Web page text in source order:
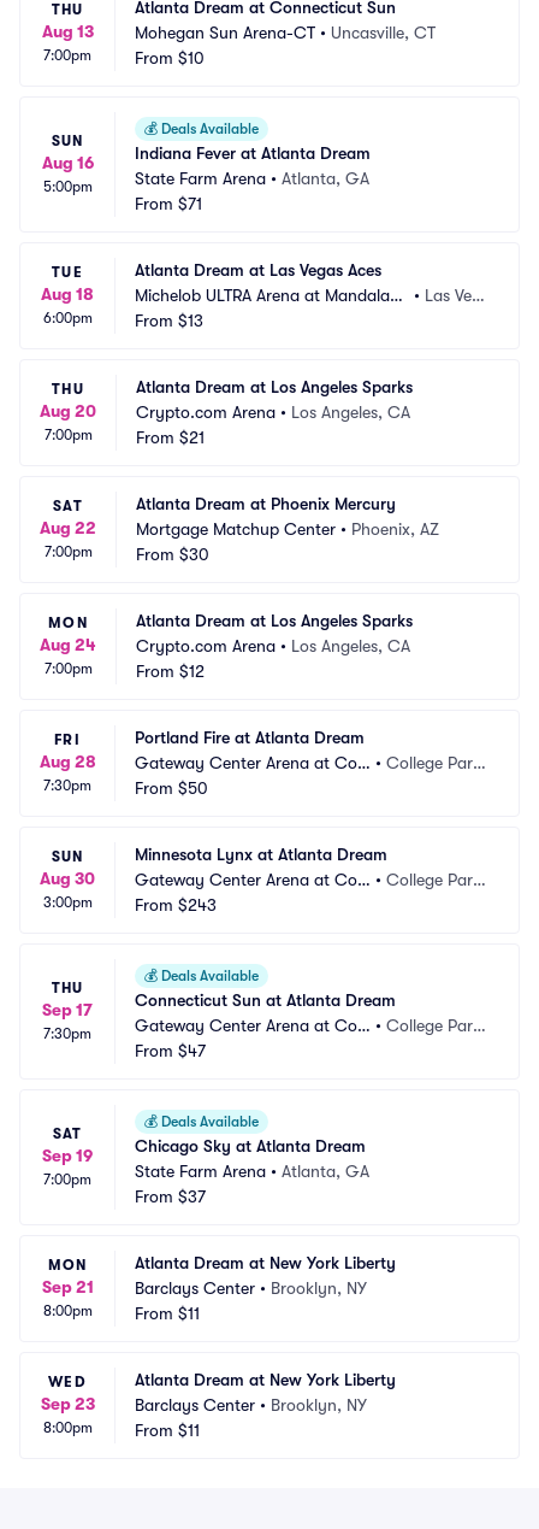
THU
Aug 13
7:00pm
Atlanta Dream at Connecticut Sun
Mohegan Sun Arena-CT • Uncasville, CT
From $10
SUN
Aug 16
5:00pm
💰 Deals Available
Indiana Fever at Atlanta Dream
State Farm Arena • Atlanta, GA
From $71
TUE
Aug 18
6:00pm
Atlanta Dream at Las Vegas Aces
Michelob ULTRA Arena at Mandalay
Bay Resort and Casino
• Las Veg
From $13
THU
Aug 20
7:00pm
Atlanta Dream at Los Angeles Sparks
Crypto.com Arena • Los Angeles, CA
From $21
SAT
Aug 22
7:00pm
Atlanta Dream at Phoenix Mercury
Mortgage Matchup Center • Phoenix, AZ
From $30
MON
Aug 24
7:00pm
Atlanta Dream at Los Angeles Sparks
Crypto.com Arena • Los Angeles, CA
From $12
FRI
Aug 28
7:30pm
Portland Fire at Atlanta Dream
Gateway Center Arena at Coll
ege Park
•College Park,
From $50
SUN
Aug 30
3:00pm
Minnesota Lynx at Atlanta Dream
Gateway Center Arena at Coll
ege Park
•College Park,
From $243
THU
Sep 17
7:30pm
💰 Deals Available
Connecticut Sun at Atlanta Dream
Gateway Center Arena at Coll
ege Park
•College Park,
From $47
SAT
Sep 19
7:00pm
💰 Deals Available
Chicago Sky at Atlanta Dream
State Farm Arena • Atlanta, GA
From $37
MON
Sep 21
8:00pm
Atlanta Dream at New York Liberty
Barclays Center • Brooklyn, NY
From $11
WED
Sep 23
8:00pm
Atlanta Dream at New York Liberty
Barclays Center • Brooklyn, NY
From $11